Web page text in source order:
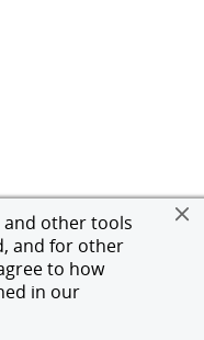
and other tools
and for other
to how
in our